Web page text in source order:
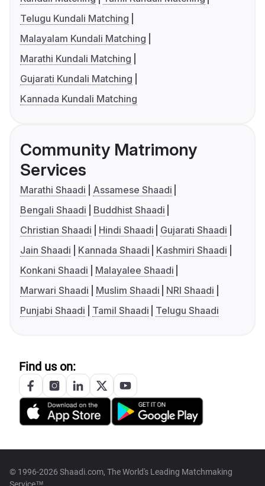
Telugu Kundali Matching
Malayalam Kundali Matching
Marathi Kundali Matching
Gujarati Kundali Matching
Kannada Kundali Matching
Community Matrimony
Services
Marathi Shaadi
Assamese Shaadi
Bengali Shaadi
Buddhist Shaadi
Christian Shaadi
Hindi Shaadi
Gujarati Shaadi
Jain Shaadi
Kannada Shaadi
Kashmiri Shaadi
Konkani Shaadi
Malayalee Shaadi
Marwari Shaadi
Muslim Shaadi
NRI Shaadi
Punjabi Shaadi
Tamil Shaadi Telugu Shaadi
Find us on:
© 1996-2026 Shaadi.com, The World's Leading Matchmaking
Service™